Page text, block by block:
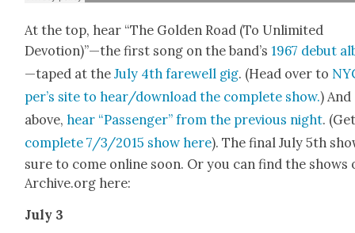
At the top, hear “The Gold­en Road (To Unlim­it­ed
Devotion)”—the first song on the band’s1967 debut
—taped at theJuly 4th farewell gig. (Head over to
per’s site to hear/download the com­plete show.) And
above,hear “Pas­sen­ger” from the pre­vi­ous night.
com­plete 7/3/2015 show here). The final July 5th
sure to come online soon. Or you can find the shows
Archive.org here:
July 3